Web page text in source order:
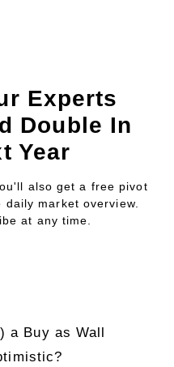
Experts
Double In
Year
also get a free pivot
daily market overview.
at any time.
a Buy as Wall